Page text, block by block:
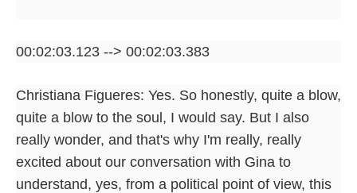
00:02:03.123 --> 00:02:03.383
Christiana Figueres: Yes. So honestly, quite a blow,
quite a blow to the soul, I would say. But I also
really wonder, and that's why I'm really, really
excited about our conversation with Gina to
understand, yes, from a political point of view, this